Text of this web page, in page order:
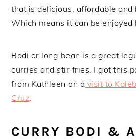
that is delicious, affordable and
Which means it can be enjoyed
Bodi or long bean is a great
curries and stir fries. I got this
from Kathleen on a visit to
Cruz.
CURRY BODI &